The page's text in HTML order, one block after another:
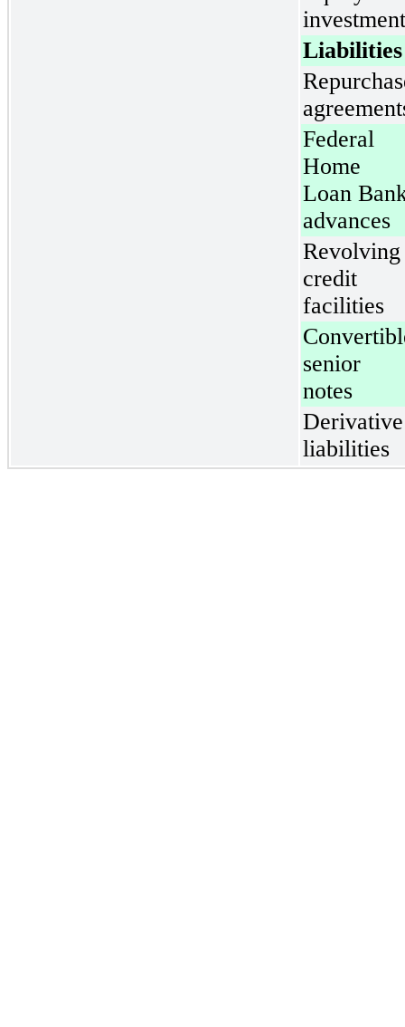
Liabilities
Federal
Home
Loan
advances
Revolving
credit
facilities
senior
notes
Derivative
liabilities